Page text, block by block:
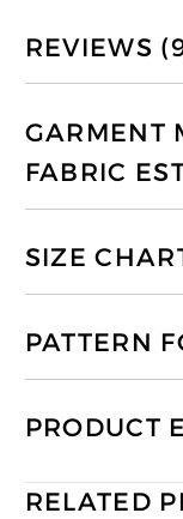
REVIEWS
GARMENT
FABRIC
SIZE
PATTERN
PRODUCT
RELATED